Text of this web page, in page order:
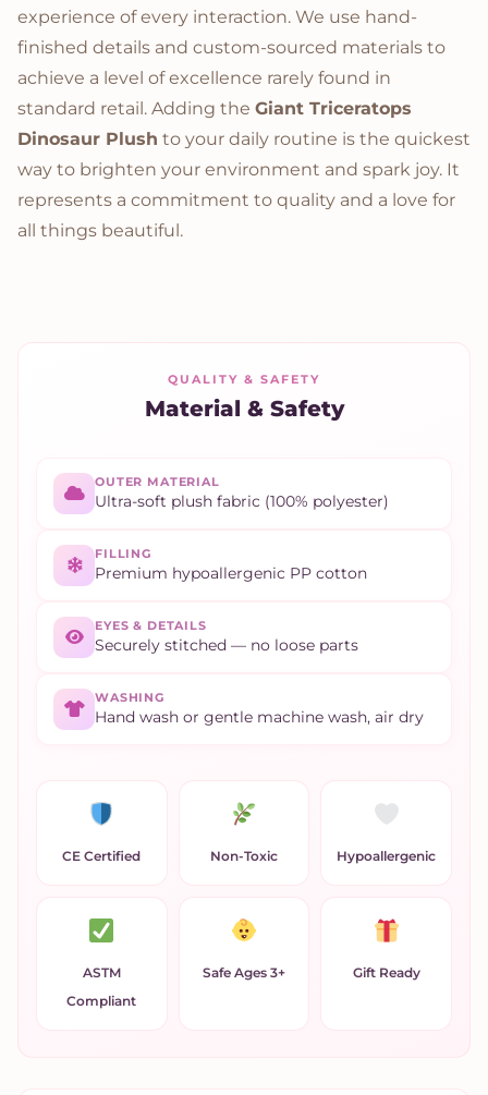
experience of every interaction. We use hand-
finished details and custom-sourced materials to
achieve a level of excellence rarely found in
standard retail. Adding the Giant Triceratops
Dinosaur Plush to your daily routine is the quickest
way to brighten your environment and spark joy. It
represents a commitment to quality and a love for
all things beautiful.
QUALITY & SAFETY
Material & Safety
OUTER MATERIAL
Ultra-soft plush fabric (100% polyester)
FILLING
Premium hypoallergenic PP cotton
EYES & DETAILS
Securely stitched — no loose parts
WASHING
Hand wash or gentle machine wash, air dry
CE Certified Non-Toxic Hypoallergenic
ASTM
Compliant
Safe Ages 3+ Gift Ready